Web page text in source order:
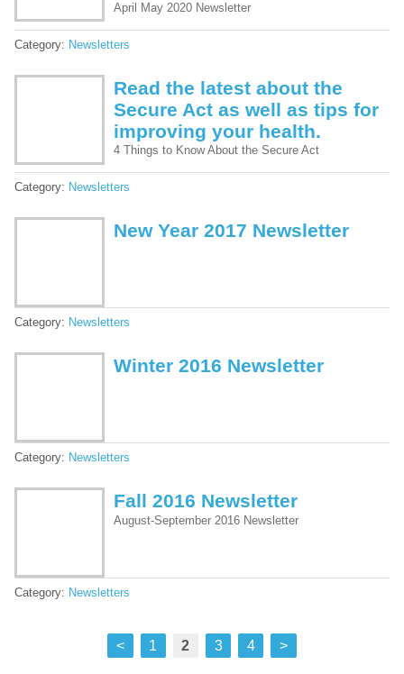
April May 2020 Newsletter
Category: Newsletters
Read the latest about the
Secure Act as well as tips for
improving your health.
4 Things to Know About the Secure Act
Category: Newsletters
New Year 2017 Newsletter
Category: Newsletters
Winter 2016 Newsletter
Category: Newsletters
Fall 2016 Newsletter
August-September 2016 Newsletter
Category: Newsletters
< 1 2 3 4 >